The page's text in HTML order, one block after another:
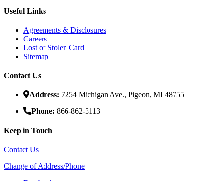
Useful Links
Agreements & Disclosures
Careers
Lost or Stolen Card
Sitemap
Contact Us
Address: 7254 Michigan Ave., Pigeon, MI 48755
Phone: 866-862-3113
Keep in Touch
Contact Us
Change of Address/Phone